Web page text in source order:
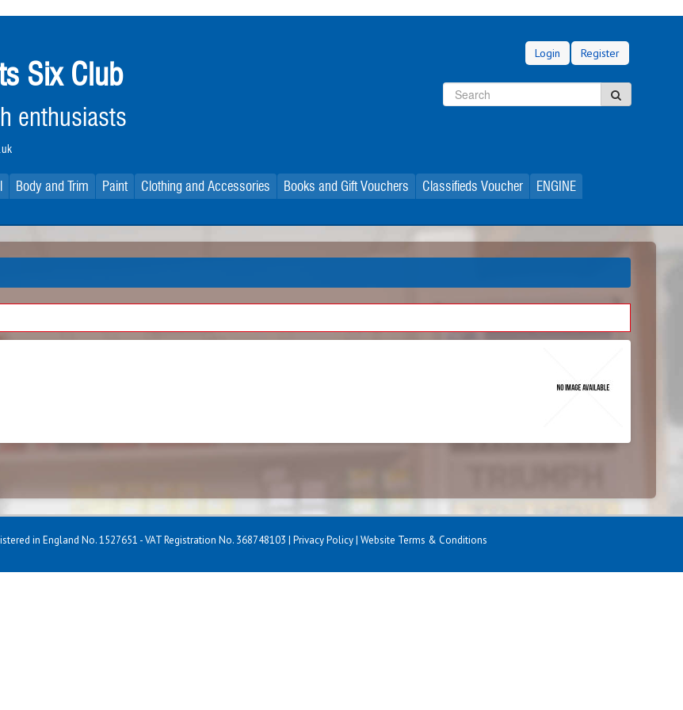
Six Club
enthusiasts
Login Register
Body and Trim Paint Clothing and Accessories Books and Gift Vouchers Classifieds Voucher
ENGINE
in England No. 1527651 - VAT Registration No. 368748103 | Privacy Policy| Website Terms & Conditions